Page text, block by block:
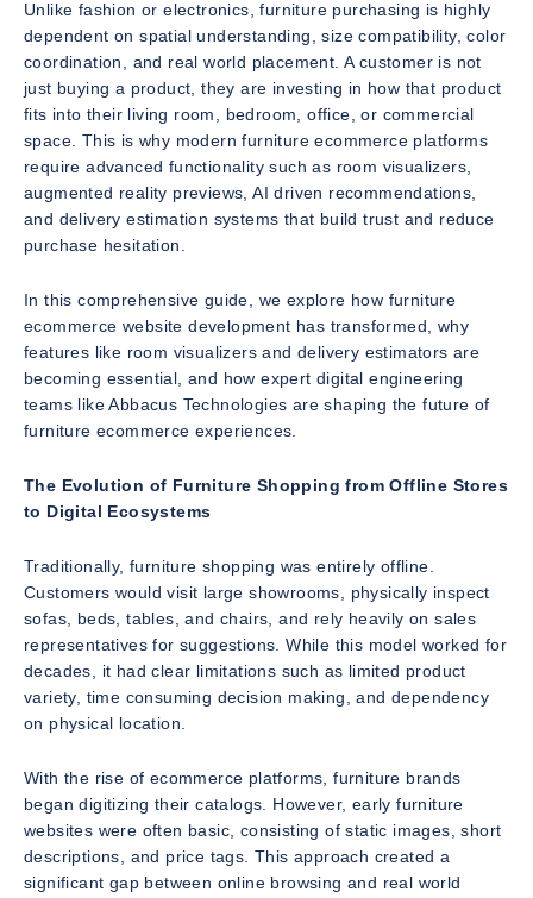
Unlike fashion or electronics, furniture purchasing is highly
dependent on spatial understanding, size compatibility, color
coordination, and real world placement. A customer is not
just buying a product, they are investing in how that product
fits into their living room, bedroom, office, or commercial
space. This is why modern furniture ecommerce platforms
require advanced functionality such as room visualizers,
augmented reality previews, AI driven recommendations,
and delivery estimation systems that build trust and reduce
purchase hesitation.
In this comprehensive guide, we explore how furniture
ecommerce website development has transformed, why
features like room visualizers and delivery estimators are
becoming essential, and how expert digital engineering
teams like Abbacus Technologies are shaping the future of
furniture ecommerce experiences.
The Evolution of Furniture Shopping from Offline Stores
to Digital Ecosystems
Traditionally, furniture shopping was entirely offline.
Customers would visit large showrooms, physically inspect
sofas, beds, tables, and chairs, and rely heavily on sales
representatives for suggestions. While this model worked for
decades, it had clear limitations such as limited product
variety, time consuming decision making, and dependency
on physical location.
With the rise of ecommerce platforms, furniture brands
began digitizing their catalogs. However, early furniture
websites were often basic, consisting of static images, short
descriptions, and price tags. This approach created a
significant gap between online browsing and real world